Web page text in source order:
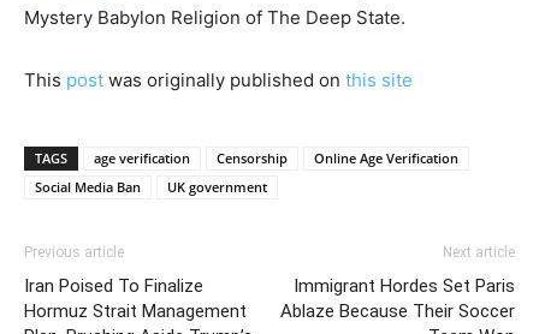
Mystery Babylon Religion of The Deep State.
This post was originally published on this site
TAGS age verification Censorship
Online Age Verification
Social Media Ban
UK government
Previous article
Iran Poised To Finalize
Hormuz Strait Management
Next article
Immigrant Hordes Set Paris
Ablaze Because Their Soccer